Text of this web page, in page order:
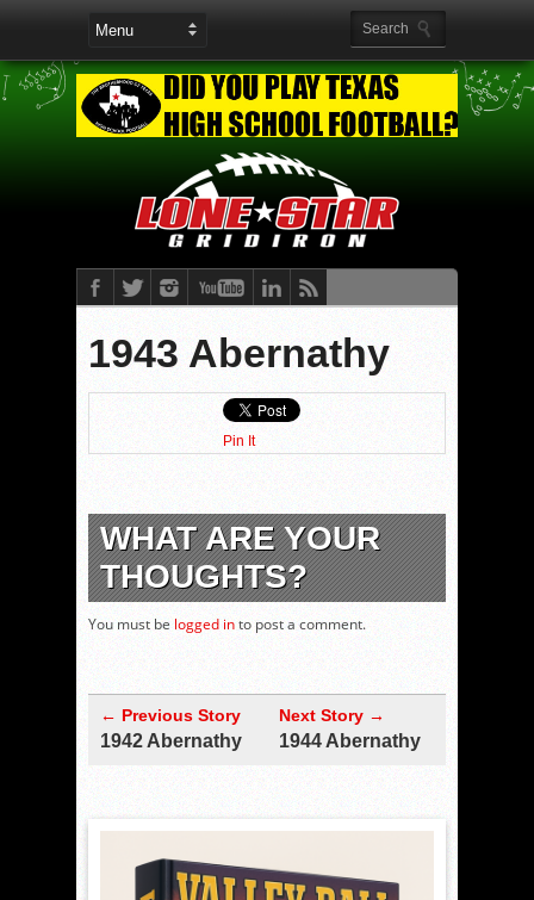
1943 Abernathy
Pin It
WHAT ARE YOUR
THOUGHTS?
You must be logged into post a comment.
← Previous Story
1942 Abernathy
Next Story →
1944 Abernathy